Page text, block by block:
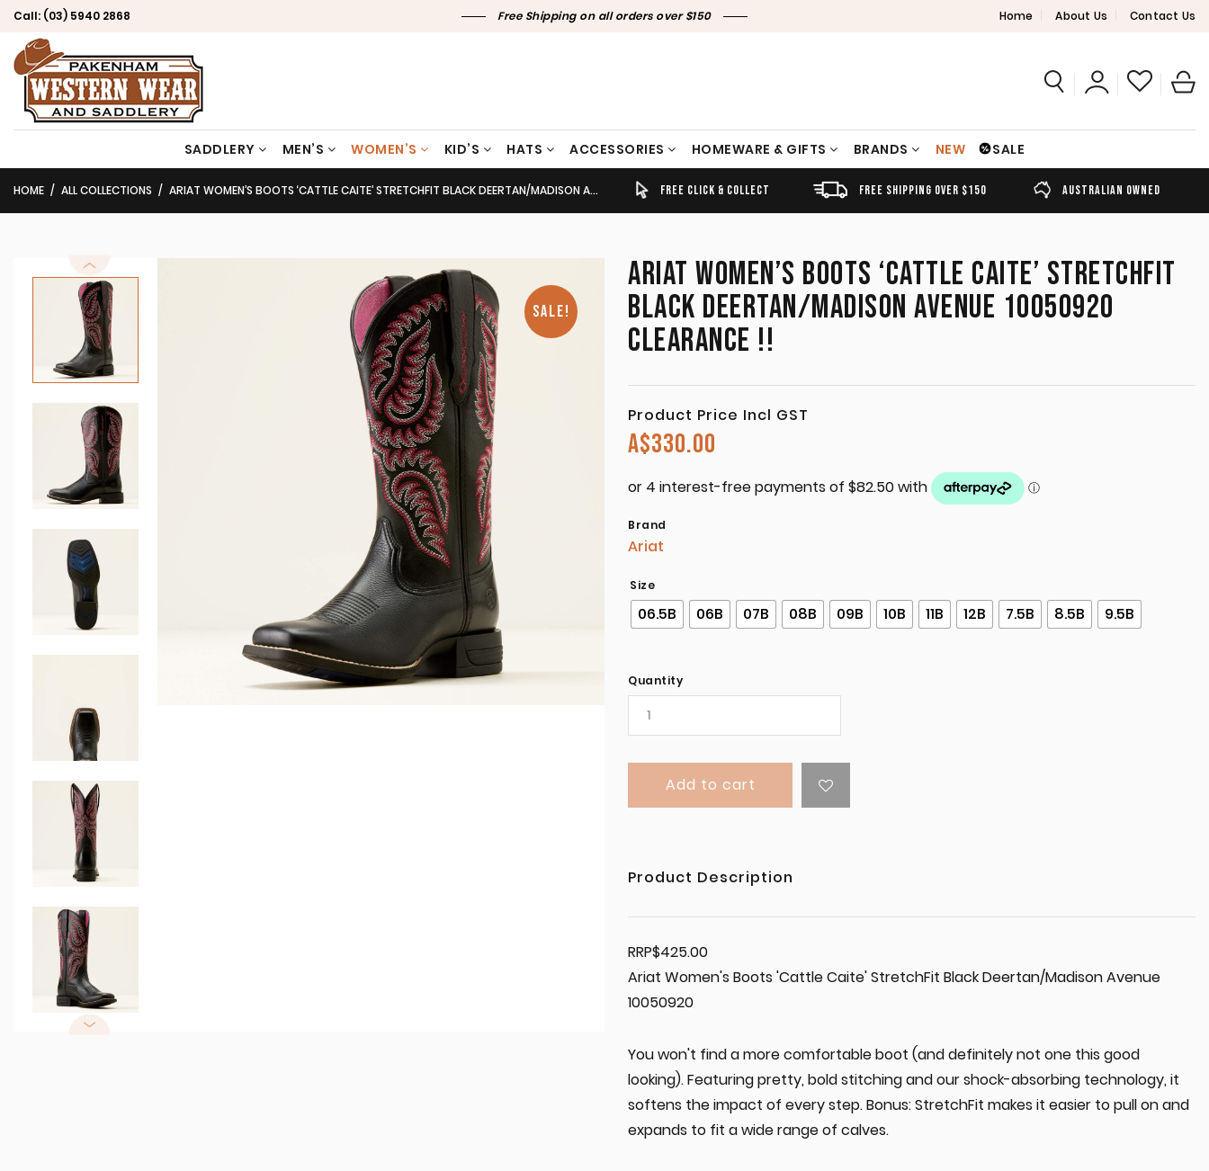
Call: (03) 5940 2868 Free Shipping on all orders over $150 Home About Us Contact Us
SADDLERY MEN’S WOMEN’S KID’S HATS ACCESSORIES HOMEWARE & GIFTS BRANDS NEW SALE
TIMELY SHIPPING & DELIVERY FREE CLICK & COLLECT FREE SHIPPING OVER $150 AUSTRALIAN OWNED
HOME ALL COLLECTIONS ARIAT WOMEN’S BOOTS ‘CATTLE CAITE’ STRETCHFIT BLACK DEERTAN/MADISON AVENUE 10050920 CLEARANCE !!
SALE!
ARIAT WOMEN’S BOOTS ‘CATTLE CAITE’ STRETCHFIT
BLACK DEERTAN/MADISON AVENUE 10050920
CLEARANCE !!
Product Price Incl GST
A$330.00
Brand
Ariat
Size
06.5B 06B 07B 08B 09B 10B 11B 12B 7.5B 8.5B 9.5B
Quantity
Add to cart
Product Description
RRP$425.00
Ariat Women's Boots 'Cattle Caite' StretchFit Black Deertan/Madison Avenue
10050920
You won't find a more comfortable boot (and definitely not one this good
looking). Featuring pretty, bold stitching and our shock-absorbing technology, it
softens the impact of every step. Bonus: StretchFit makes it easier to pull on and
expands to fit a wide range of calves.